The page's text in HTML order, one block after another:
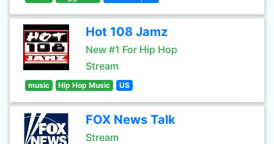
Hot 108 Jamz
New #1 For Hip Hop
Stream
music Hip Hop Music US
FOX News Talk
Stream